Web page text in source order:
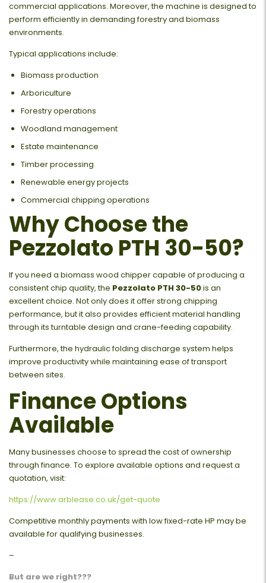
commercial applications. Moreover, the machine is designed to
perform efficiently in demanding forestry and biomass
environments.
Typical applications include:
Biomass production
Arboriculture
Forestry operations
Woodland management
Estate maintenance
Timber processing
Renewable energy projects
Commercial chipping operations
Why Choose the
Pezzolato PTH 30-50?
If you need a biomass wood chipper capable of producing a
consistent chip quality, the Pezzolato PTH 30-50is an
excellent choice. Not only does it offer strong chipping
performance, but it also provides efficient material handling
through its turntable design and crane-feeding capability.
Furthermore, the hydraulic folding discharge system helps
improve productivity while maintaining ease of transport
between sites.
Finance Options
Available
Many businesses choose to spread the cost of ownership
through finance. To explore available options and request a
quotation, visit:
https://www.arblease.co.uk/get-quote
Competitive monthly payments with low fixed-rate HP may be
available for qualifying businesses.
–
But are we right???